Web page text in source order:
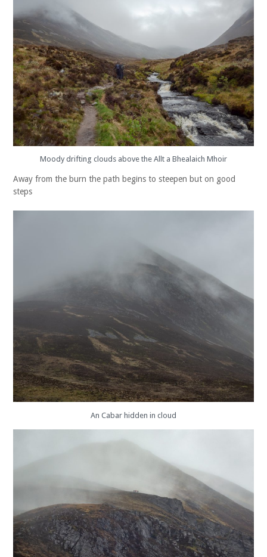
Moody drifting clouds above the Allt a Bhealaich Mhoir
Away from the burn the path begins to steepen but on good
steps
An Cabar hidden in cloud